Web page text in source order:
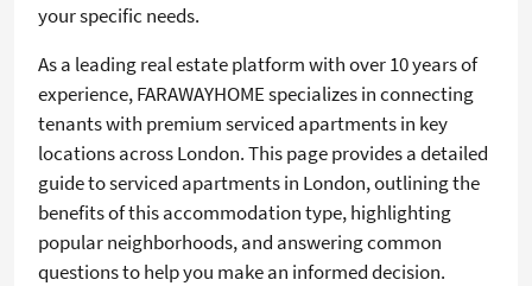
your specific needs.
As a leading real estate platform with over 10 years of
experience, FARAWAYHOME specializes in connecting
tenants with premium serviced apartments in key
locations across London. This page provides a detailed
guide to serviced apartments in London, outlining the
benefits of this accommodation type, highlighting
popular neighborhoods, and answering common
questions to help you make an informed decision.